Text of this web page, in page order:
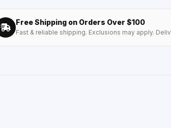
Free Shipping on Orders Over $100
Fast & reliable shipping. Exclusions may apply.